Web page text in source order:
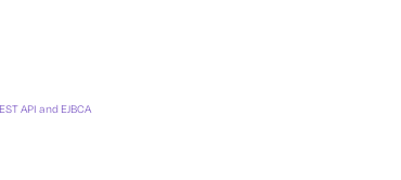
API and EJBCA